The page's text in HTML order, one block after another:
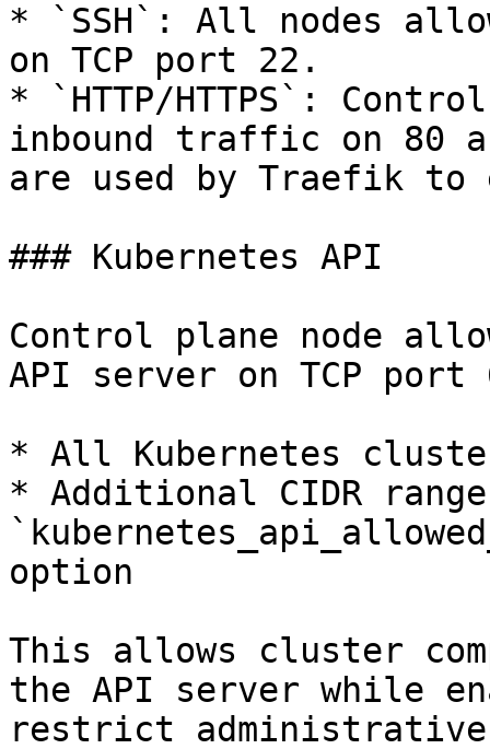
* `SSH`: All nodes
on TCP port 22.
* `HTTP/HTTPS`:
inbound traffic on 80
are used by Traefik to
### Kubernetes API
Control plane node
API server on TCP port
* All Kubernetes
* Additional CIDR
option
This allows cluster
the API server while
restrict